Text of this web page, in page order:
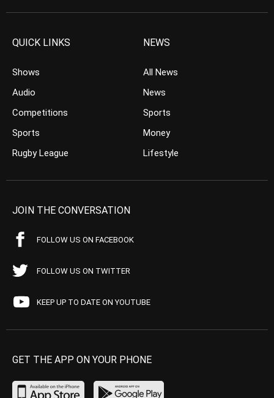
QUICK LINKS
Shows
Audio
Competitions
Sports
Rugby League
NEWS
All News
News
Sports
Money
Lifestyle
JOIN THE CONVERSATION
FOLLOW US ON FACEBOOK
FOLLOW US ON TWITTER
KEEP UP TO DATE ON YOUTUBE
GET THE APP ON YOUR PHONE